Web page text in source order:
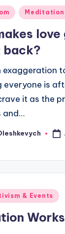
Meditation
back?
exaggeration
everyone is
it as the
and…
& Events